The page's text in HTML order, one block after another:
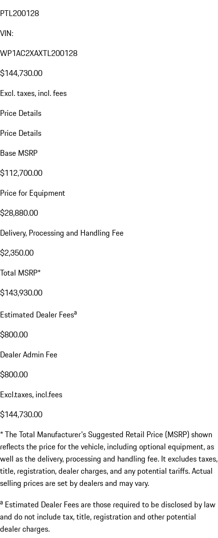
PTL200128
VIN:
WP1AC2XAXTL200128
$144,730.00
Excl. taxes, incl. fees
Price Details
Price Details
Base MSRP
$112,700.00
Price for Equipment
$28,880.00
Delivery, Processing and Handling Fee
$2,350.00
Total MSRP*
$143,930.00
Estimated Dealer Feesa
$800.00
Dealer Admin Fee
$800.00
Excl.taxes, incl.fees
$144,730.00
* The Total Manufacturer's Suggested Retail Price (MSRP) shown
reflects the price for the vehicle, including optional equipment, as
well as the delivery, processing and handling fee. It excludes taxes,
title, registration, dealer charges, and any potential tariffs. Actual
selling prices are set by dealers and may vary.
a Estimated Dealer Fees are those required to be disclosed by law
and do not include tax, title, registration and other potential
dealer charges.